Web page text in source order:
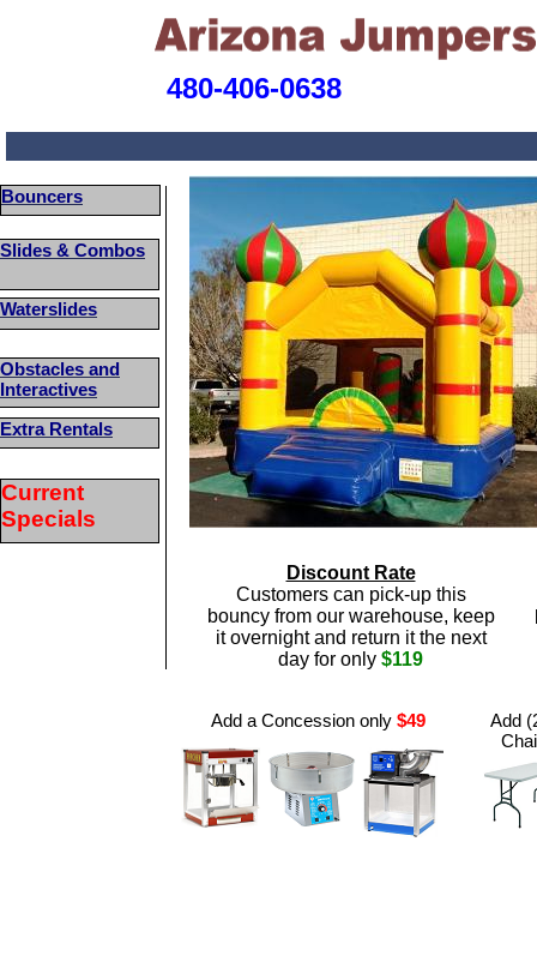
480-406-0638
Bouncers
Slides & Combos
Waterslides
Obstacles and
Interactives
Extra Rentals
Current
Specials
Discount Rate
Customers can pick-up this
bouncy from our warehouse, keep
it overnight and return it the next
day for only $119
Add a Concession only $49
Add